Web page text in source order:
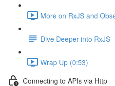
More on RxJS and
Dive Deeper into RxJS
Wrap Up (0:53)
Connecting to APIs via Http